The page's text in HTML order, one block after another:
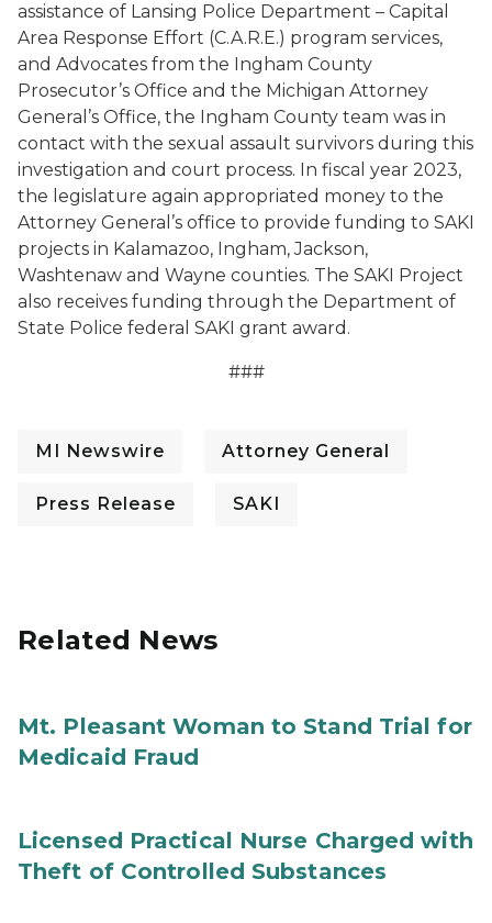
assistance of Lansing Police Department – Capital
Area Response Effort (C.A.R.E.) program services,
and Advocates from the Ingham County
Prosecutor’s Office and the Michigan Attorney
General’s Office, the Ingham County team was in
contact with the sexual assault survivors during this
investigation and court process. In fiscal year 2023,
the legislature again appropriated money to the
Attorney General’s office to provide funding to SAKI
projects in Kalamazoo, Ingham, Jackson,
Washtenaw and Wayne counties. The SAKI Project
also receives funding through the Department of
State Police federal SAKI grant award.
###
MI Newswire Attorney General
Press Release SAKI
Related News
Mt. Pleasant Woman to Stand Trial for
Medicaid Fraud
Licensed Practical Nurse Charged with
Theft of Controlled Substances